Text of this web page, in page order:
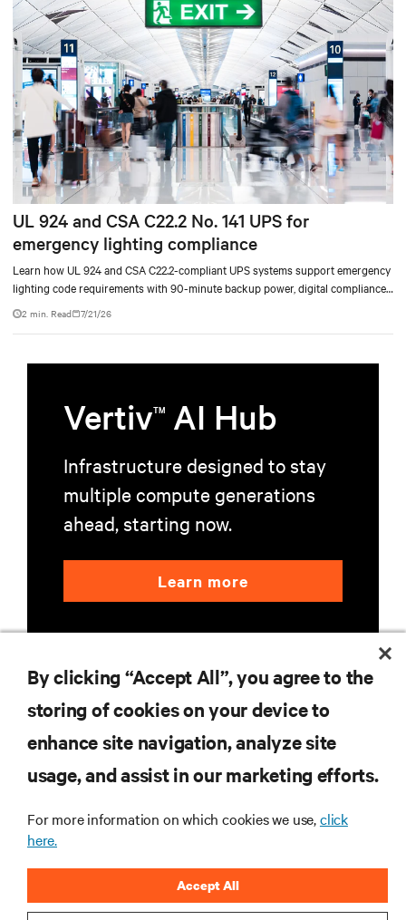
UL 924 and CSA C22.2 No. 141 UPS for
emergency lighting compliance
Learn how UL 924 and CSA C22.2-compliant UPS systems support emergency
lighting code requirements with 90-minute backup power, digital compliance
logging, and centralized monitoring for life safety applications.
2 min. Read 7/21/26
VertivTM AI Hub
Infrastructure designed to stay
multiple compute generations
ahead, starting now.
Learn more
RESOURCES
CORPORATE
By clicking “Accept All”, you agree to the
storing of cookies on your device to
enhance site navigation, analyze site
usage, and assist in our marketing efforts.
For more information on which cookies we use,click
here.
Accept All